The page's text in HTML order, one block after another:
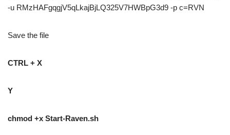
-u RMzHAFgqgjV5qLkajBjLQ325V7HWBpG3d9 -p c=RVN
Save the file
CTRL + X
Y
chmod +x Start-Raven.sh